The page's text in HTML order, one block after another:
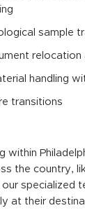
sample
relocation
handling
transitions
within
the country,
our specialized
at their